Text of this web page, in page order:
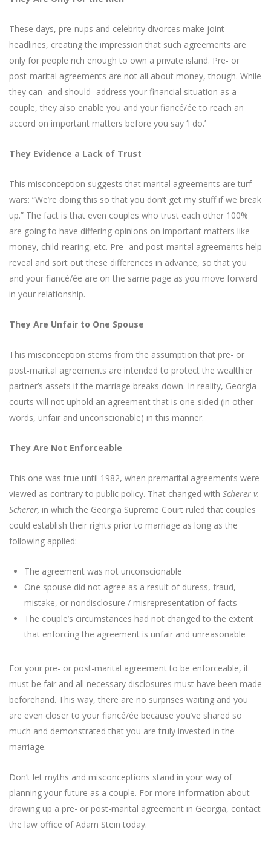
These days, pre-nups and celebrity divorces make joint
headlines, creating the impression that such agreements are
only for people rich enough to own a private island. Pre- or
post-marital agreements are not all about money, though. While
they can -and should- address your financial situation as a
couple, they also enable you and your fiancé/ée to reach an
accord on important matters before you say ‘I do.’
They Evidence a Lack of Trust
This misconception suggests that marital agreements are turf
wars: “We’re doing this so that you don’t get my stuff if we break
up.” The fact is that even couples who trust each other 100%
are going to have differing opinions on important matters like
money, child-rearing, etc. Pre- and post-marital agreements help
reveal and sort out these differences in advance, so that you
and your fiancé/ée are on the same page as you move forward
in your relationship.
They Are Unfair to One Spouse
This misconception stems from the assumption that pre- or
post-marital agreements are intended to protect the wealthier
partner’s assets if the marriage breaks down. In reality, Georgia
courts will not uphold an agreement that is one-sided (in other
words, unfair and unconscionable) in this manner.
They Are Not Enforceable
This one was true until 1982, when premarital agreements were
viewed as contrary to public policy. That changed with Scherer v.
Scherer, in which the Georgia Supreme Court ruled that couples
could establish their rights prior to marriage as long as the
following applied:
The agreement was not unconscionable
One spouse did not agree as a result of duress, fraud,
mistake, or nondisclosure / misrepresentation of facts
The couple’s circumstances had not changed to the extent
that enforcing the agreement is unfair and unreasonable
For your pre- or post-marital agreement to be enforceable, it
must be fair and all necessary disclosures must have been made
beforehand. This way, there are no surprises waiting and you
are even closer to your fiancé/ée because you’ve shared so
much and demonstrated that you are truly invested in the
marriage.
Don’t let myths and misconceptions stand in your way of
planning your future as a couple. For more information about
drawing up a pre- or post-marital agreement in Georgia, contact
the law office of Adam Stein today.